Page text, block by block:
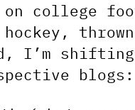
on college
I’m
blogs: